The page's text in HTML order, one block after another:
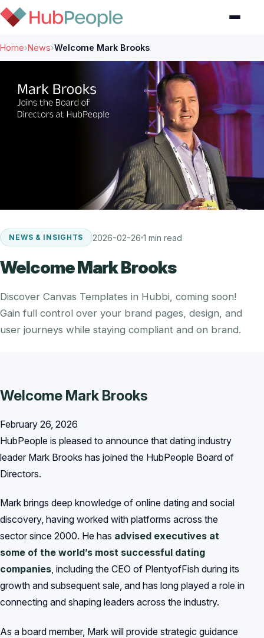
Home›News›Welcome Mark Brooks
NEWS & INSIGHTS 2026-02-26 1 min read
Welcome Mark Brooks
Discover Canvas Templates in Hubbi, coming soon!
Gain full control over your brand pages, design, and
user journeys while staying compliant and on brand.
Welcome Mark Brooks
February 26, 2026
HubPeople is pleased to announce that dating industry
leader Mark Brooks has joined the HubPeople Board of
Directors.
Mark brings deep knowledge of online dating and social
discovery, having worked with platforms across the
sector since 2000. He has advised executives at
some of the world’s most successful dating
companies, including the CEO of PlentyofFish during its
growth and subsequent sale, and has long played a role in
connecting and shaping leaders across the industry.
As a board member, Mark will provide strategic guidance